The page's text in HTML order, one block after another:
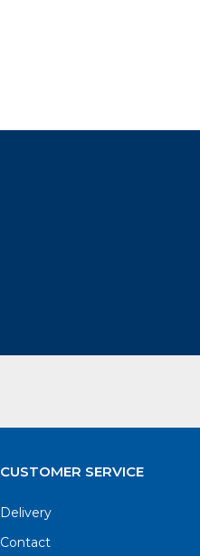
CUSTOMER SERVICE
Delivery
Contact